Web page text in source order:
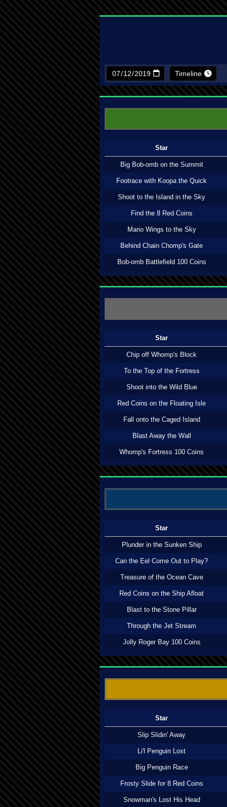
Timeline
Star
Big Bob-omb on the Summit
Footrace with Koopa the Quick
Shoot to the Island in the Sky
Find the 8 Red Coins
Mario Wings to the Sky
Behind Chain Chomp's Gate
Bob-omb Battlefield 100 Coins
Star
Chip off Whomp's Block
To the Top of the Fortress
Shoot into the Wild Blue
Red Coins on the Floating Isle
Fall onto the Caged Island
Blast Away the Wall
Whomp's Fortress 100 Coins
Star
Plunder in the Sunken Ship
Can the Eel Come Out to Play?
Treasure of the Ocean Cave
Red Coins on the Ship Afloat
Blast to the Stone Pillar
Through the Jet Stream
Jolly Roger Bay 100 Coins
Star
Slip Slidin' Away
Li'l Penguin Lost
Big Penguin Race
Frosty Slide for 8 Red Coins
Snowman's Lost His Head